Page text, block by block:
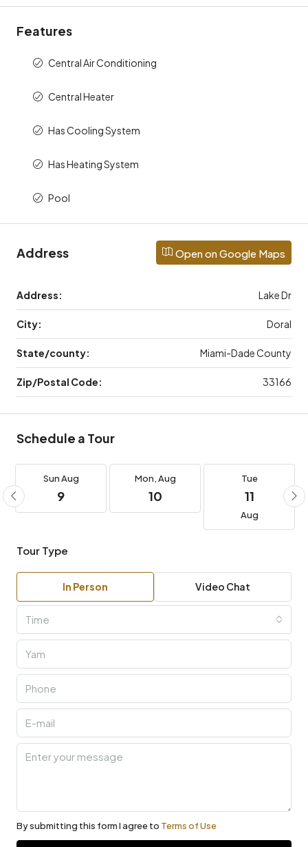
Features
Central Air Conditioning
Central Heater
Has Cooling System
Has Heating System
Pool
Address Open on Google Maps
Address: Lake Dr
City: Doral
State/county: Miami-Dade County
Zip/Postal Code: 33166
Schedule a Tour
SunAug
9
Mon,Aug
10
Tue
11
Aug
Tour Type
In Person Video Chat
Time
By submitting this form I agree to Terms of Use